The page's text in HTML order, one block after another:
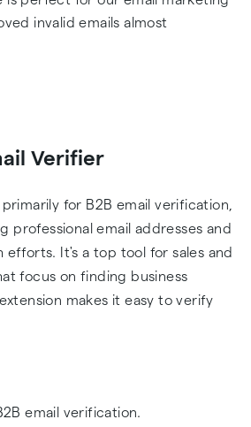
invalid emails almost
Verifier
for B2B email verification,
professional email addresses and
efforts. It's a top tool for sales and
focus on finding business
makes it easy to verify
email verification.